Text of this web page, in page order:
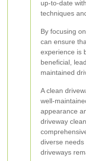
up-to-date
techniques
By focusing
can ensure
experience is
beneficial,
maintained
A clean
well-
appearance
driveway
diverse
driveways